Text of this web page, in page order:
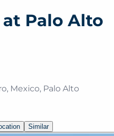
Palo Alto
Mexico, Palo Alto
Similar